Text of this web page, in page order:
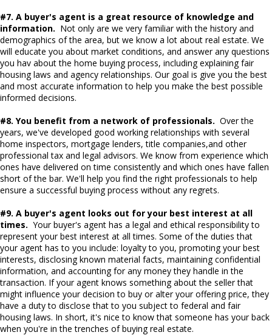
#7. A buyer's agent is a great resource of knowledge and
information. Not only are we very familiar with the history and
demographics of the area, but we know a lot about real estate. We
will educate you about market conditions, and answer any questions
you hav about the home buying process, including explaining fair
housing laws and agency relationships. Our goal is give you the best
and most accurate information to help you make the best possible
informed decisions.
#8. You benefit from a network of professionals. Over the
years, we've developed good working relationships with several
home inspectors, mortgage lenders, title companies,and other
professional tax and legal advisors. We know from experience which
ones have delivered on time consistently and which ones have fallen
short of the bar. We'll help you find the right professionals to help
ensure a successful buying process without any regrets.
#9. A buyer's agent looks out for your best interest at all
times. Your buyer's agent has a legal and ethical responsibility to
represent your best interest at all times. Some of the duties that
your agent has to you include: loyalty to you, promoting your best
interests, disclosing known material facts, maintaining confidential
information, and accounting for any money they handle in the
transaction. If your agent knows something about the seller that
might influence your decision to buy or alter your offering price, they
have a duty to disclose that to you subject to federal and fair
housing laws. In short, it's nice to know that someone has your back
when you're in the trenches of buying real estate.